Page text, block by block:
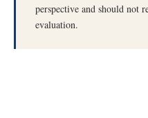
perspective and should not
evaluation.